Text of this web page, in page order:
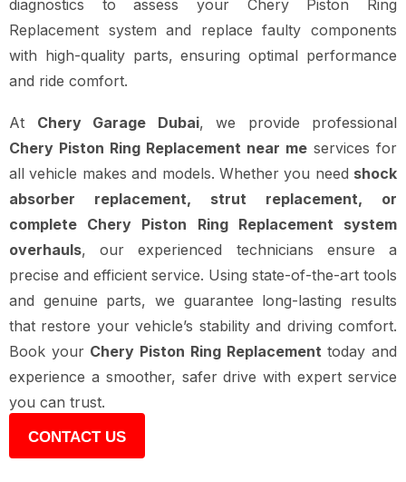
diagnostics to assess your Chery Piston Ring
Replacement system and replace faulty components
with high-quality parts, ensuring optimal performance
and ride comfort.
At Chery Garage Dubai, we provide professional
Chery Piston Ring Replacement near me services for
all vehicle makes and models. Whether you need shock
absorber replacement, strut replacement, or
complete Chery Piston Ring Replacement system
overhauls, our experienced technicians ensure a
precise and efficient service. Using state-of-the-art tools
and genuine parts, we guarantee long-lasting results
that restore your vehicle’s stability and driving comfort.
Book your Chery Piston Ring Replacementtoday and
experience a smoother, safer drive with expert service
you can trust.
CONTACT US